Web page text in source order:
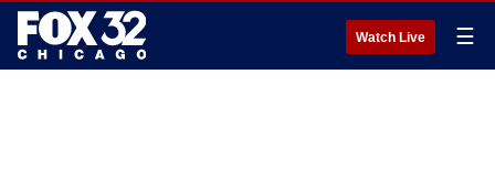
Watch Live ☰